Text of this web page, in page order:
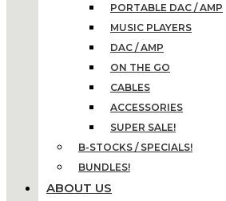
PORTABLE DAC / AMP
MUSIC PLAYERS
DAC / AMP
ON THE GO
CABLES
ACCESSORIES
SUPER SALE!
B-STOCKS / SPECIALS!
BUNDLES!
ABOUT US